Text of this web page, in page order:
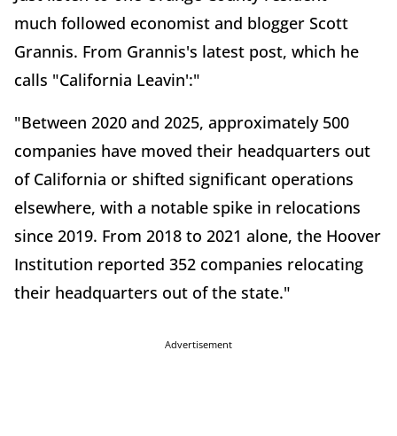
much followed economist and blogger Scott
Grannis. From Grannis's latest post, which he
calls "California Leavin':"
"Between 2020 and 2025, approximately 500
companies have moved their headquarters out
of California or shifted significant operations
elsewhere, with a notable spike in relocations
since 2019. From 2018 to 2021 alone, the Hoover
Institution reported 352 companies relocating
their headquarters out of the state."
Advertisement